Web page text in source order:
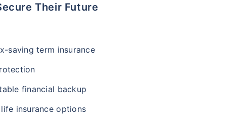
Their Future
saving term insurance
financial backup
insurance options